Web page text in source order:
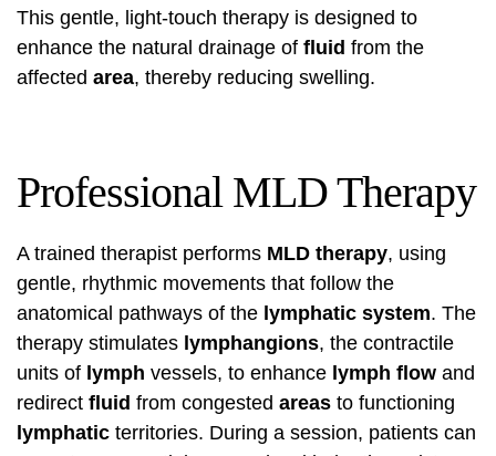
This gentle, light-touch therapy is designed to
enhance the natural drainage of fluid from the
affected area, thereby reducing swelling.
Professional MLD Therapy
A trained therapist performs MLD therapy, using
gentle, rhythmic movements that follow the
anatomical pathways of the lymphatic system. The
therapy stimulates lymphangions, the contractile
units of lymph vessels, to enhance lymph flow and
redirect fluid from congested areas to functioning
lymphatic territories. During a session, patients can